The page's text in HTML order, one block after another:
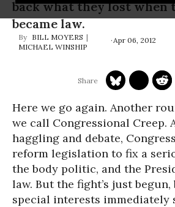
back what they lost when
became law.
BILL MOYERS
MICHAEL WINSHIP
Apr 06, 2012
Here we go again. Another
we call Congressional Creep.
haggling and debate,
reform legislation to fix a
the body politic, and the
law. But the fight’s just begun,
special interests immediately